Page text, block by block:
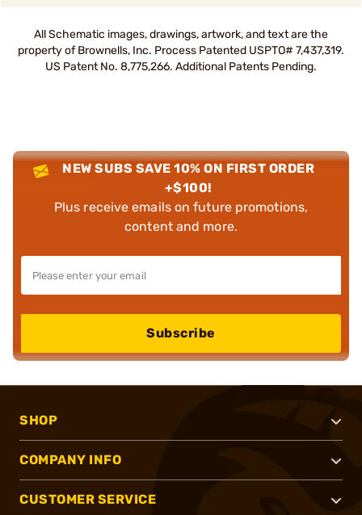
All Schematic images, drawings, artwork, and text are the
property of Brownells, Inc. Process Patented USPTO# 7,437,319.
US Patent No. 8,775,266. Additional Patents Pending.
NEW SUBS SAVE 10% ON FIRST ORDER
+$100!
Plus receive emails on future promotions,
content and more.
Subscribe
SHOP
COMPANY INFO
CUSTOMER SERVICE